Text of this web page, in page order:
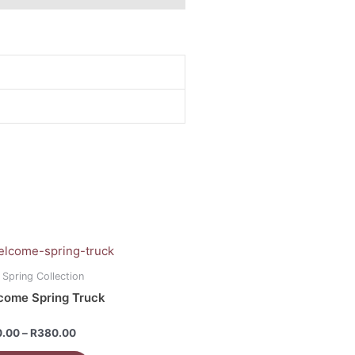
Spring Collection
Spring Truck
–R380.00
Price
range:
R160.00
R380.00